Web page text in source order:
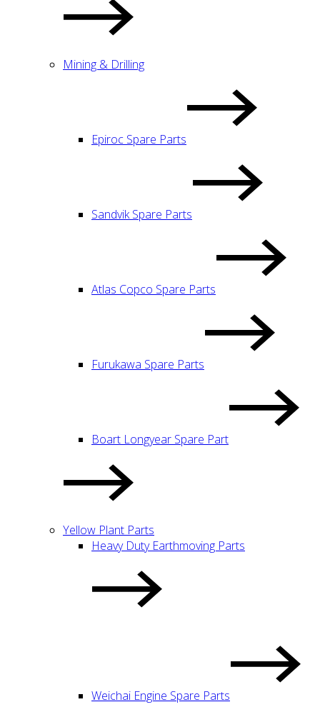
Mining & Drilling
Epiroc Spare Parts
Sandvik Spare Parts
Atlas Copco Spare Parts
Furukawa Spare Parts
Boart Longyear Spare Part
Yellow Plant Parts
Heavy Duty Earthmoving Parts
Weichai Engine Spare Parts